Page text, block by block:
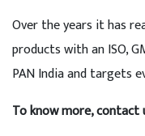
Over the years it has
products with an ISO,
PAN India and targets
To know more, contact